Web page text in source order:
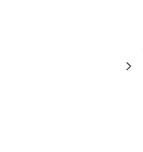
to